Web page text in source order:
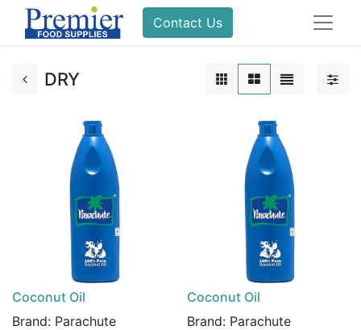
Contact Us
DRY
Coconut Oil
Brand: Parachute
Coconut Oil
Brand: Parachute